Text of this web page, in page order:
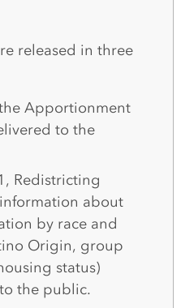
released in three
Apportionment
to the
Redistricting
about
by race and
Origin, group
status)
the public.